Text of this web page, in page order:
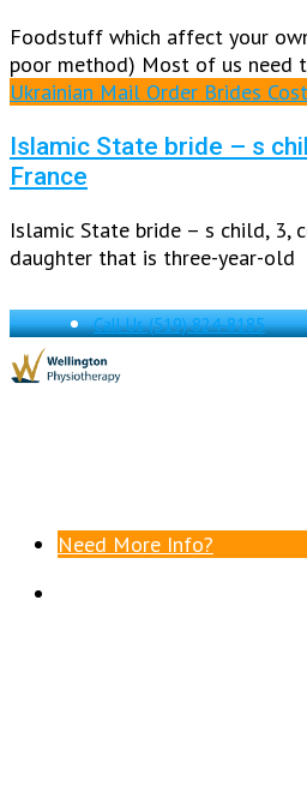
Foodstuff which affect your
poor method) Most of us need
Ukrainian Mail Order Brides Cost
Islamic State bride – s
France
Islamic State bride – s child, 3,
daughter that is three-year-old
Call Us(519) 824-8185
Need More Info?